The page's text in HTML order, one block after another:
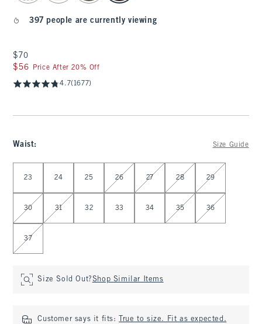
397 people are currently viewing
$70
$70
$56
$56 Price After 20% Off
4.7(1677)
Waist: Size Guide
23 24 25 26 27 28 29
30 31 32 33 34 35 36
37
Size Sold Out?Shop Similar Items
Customer says it fits: True to size. Fit as expected.